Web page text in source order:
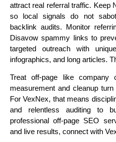
attract real referral traffic. Keep
so local signals do not
backlink audits. Monitor
Disavow spammy links to
targeted outreach with
infographics, and long articles.
Treat off-page like company
measurement and cleanup
For VexNex, that means
and relentless auditing to
professional off-page SEO
and live results, connect with